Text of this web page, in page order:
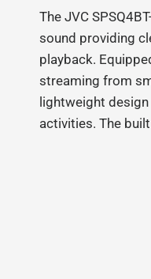
The JVC
sound providing
playback.
streaming from
lightweight
activities. The